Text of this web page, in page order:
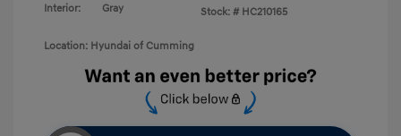
Interior:
Gray
Stock: # HC210165
Location: Hyundai of Cumming